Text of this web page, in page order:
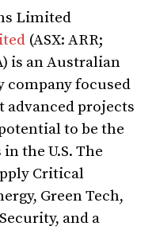
Limited
(ASX: ARR;
is an Australian
company focused
advanced projects
to be the
the U.S. The
Critical
Green Tech,
and a